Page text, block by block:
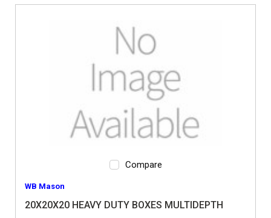
Compare
WB Mason
20X20X20 HEAVY DUTY BOXES MULTIDEPTH